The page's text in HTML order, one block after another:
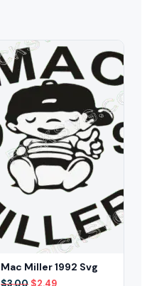
Mac Miller 1992 Svg
$3.00 Original
$2.49Current